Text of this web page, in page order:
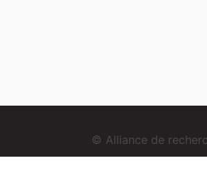
© Alliance de